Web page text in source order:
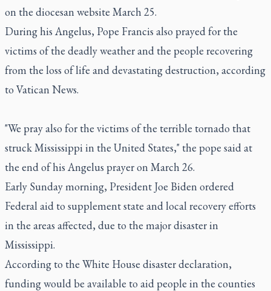
on the diocesan website March 25.
During his Angelus, Pope Francis also prayed for the
victims of the deadly weather and the people recovering
from the loss of life and devastating destruction, according
to Vatican News.
"We pray also for the victims of the terrible tornado that
struck Mississippi in the United States," the pope said at
the end of his Angelus prayer on March 26.
Early Sunday morning, President Joe Biden ordered
Federal aid to supplement state and local recovery efforts
in the areas affected, due to the major disaster in
Mississippi.
According to the White House disaster declaration,
funding would be available to aid people in the counties